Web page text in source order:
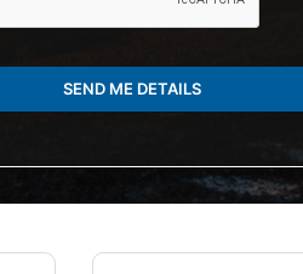
SEND ME DETAILS